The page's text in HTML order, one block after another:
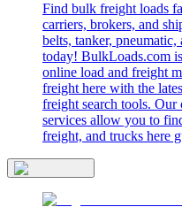
Find bulk freight loads
carriers, brokers, and
belts, tanker, pneumatic,
today! BulkLoads.com
online load and freight
freight here with the
freight search tools.
services allow you to
freight, and trucks here